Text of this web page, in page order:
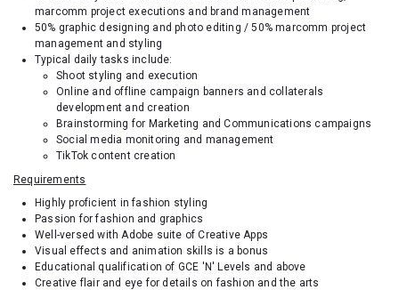
marcomm project executions and brand management
50% graphic designing and photo editing / 50% marcomm project
management and styling
Typical daily tasks include:
Shoot styling and execution
Online and offline campaign banners and collaterals
development and creation
Brainstorming for Marketing and Communications campaigns
Social media monitoring and management
TikTok content creation
Requirements
Highly proficient in fashion styling
Passion for fashion and graphics
Well-versed with Adobe suite of Creative Apps
Visual effects and animation skills is a bonus
Educational qualification of GCE 'N' Levels and above
Creative flair and eye for details on fashion and the arts